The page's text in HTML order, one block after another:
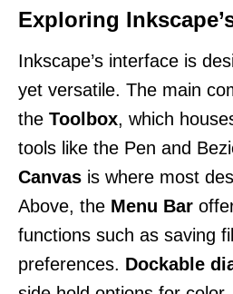
Exploring
Inkscape’s interface is
yet versatile. The main
the Toolbox, which
tools like the Pen and
Canvas is where most
Above, the Menu Bar
functions such as saving
preferences. Dockable